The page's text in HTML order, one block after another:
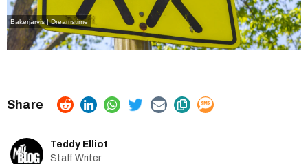
Bakerjarvis | Dreamstime
Teddy Elliot
Staff Writer